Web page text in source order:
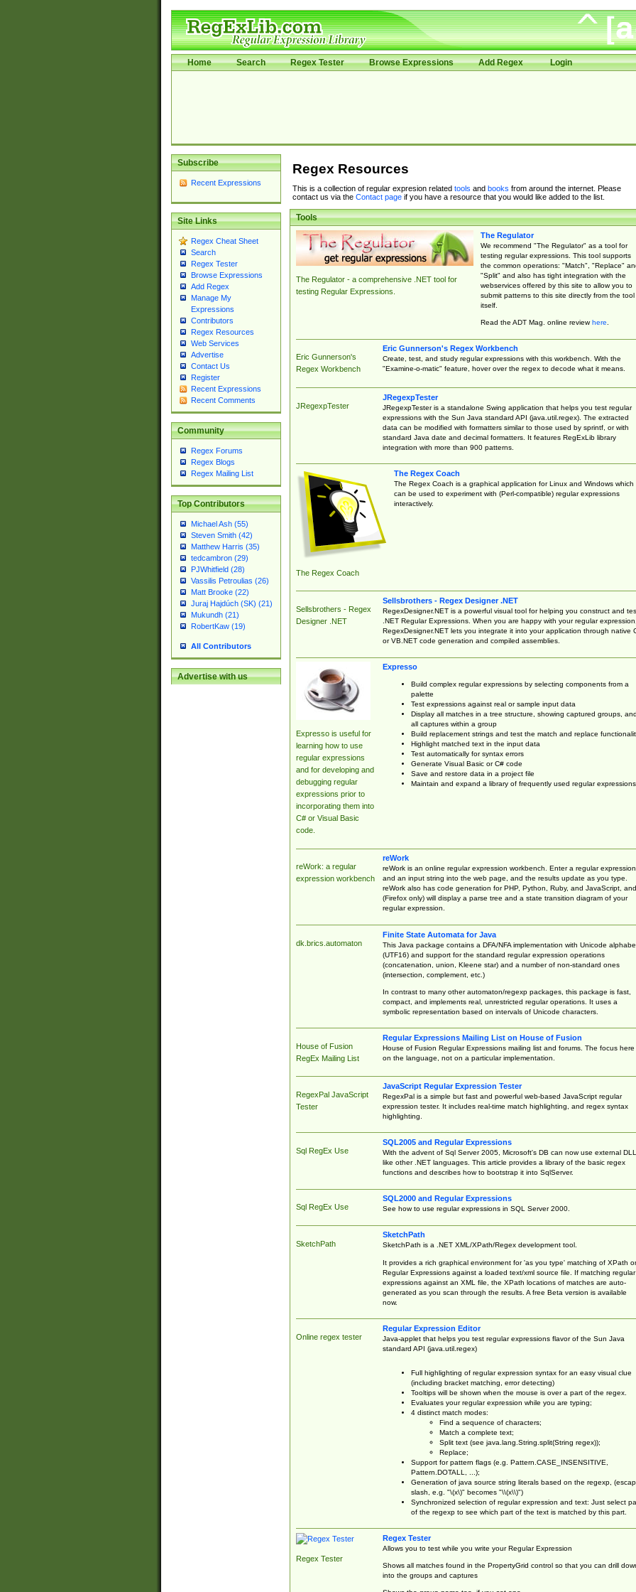
Home Search Regex Tester Browse Expressions Add Regex Login
Subscribe
Recent Expressions
Site Links
Regex Cheat Sheet
Search
Regex Tester
Browse Expressions
Add Regex
Manage My
Expressions
Contributors
Regex Resources
Web Services
Advertise
Contact Us
Register
Recent Expressions
Recent Comments
Community
Regex Forums
Regex Blogs
Regex Mailing List
Top Contributors
Michael Ash (55)
Steven Smith (42)
Matthew Harris (35)
tedcambron (29)
PJWhitfield (28)
Vassilis Petroulias (26)
Matt Brooke (22)
Juraj Hajdúch (SK) (21)
Mukundh (21)
RobertKaw (19)
All Contributors
Advertise with us
Regex Resources
This is a collection of regular expresion related tools and books from around the internet. Please
contact us via the Contact pageif you have a resource that you would like added to the list.
Tools
The Regulator - a comprehensive .NET tool for
testing Regular Expressions.
The Regulator
We recommend "The Regulator" as a tool for
testing regular expressions. This tool supports
the common operations: "Match", "Replace"
"Split" and also has tight integration with the
webservices offered by this site to allow you to
submit patterns to this site directly from the tool
itself.
Read the ADT Mag. online reviewhere.
Eric Gunnerson's
Regex Workbench
Eric Gunnerson's Regex Workbench
Create, test, and study regular expressions with this workbench. With the
"Examine-o-matic" feature, hover over the regex to decode what it means.
JRegexpTester
JRegexpTester
JRegexpTester is a standalone Swing application that helps you test regular
expressions with the Sun Java standard API (java.util.regex). The extracted
data can be modified with formatters similar to those used by sprintf, or with
standard Java date and decimal formatters. It features RegExLib library
integration with more than 900 patterns.
The Regex Coach
The Regex Coach
The Regex Coach is a graphical application for Linux and Windows which
can be used to experiment with (Perl-compatible) regular expressions
interactively.
Sellsbrothers - Regex
Designer .NET
Sellsbrothers - Regex Designer .NET
RegexDesigner.NET is a powerful visual tool for helping you construct and
.NET Regular Expressions. When you are happy with your regular expression,
RegexDesigner.NET lets you integrate it into your application through native
or VB.NET code generation and compiled assemblies.
Expresso is useful for
learning how to use
regular expressions
and for developing and
debugging regular
expressions prior to
incorporating them into
C# or Visual Basic
code.
Expresso
Build complex regular expressions by selecting components from a
palette
Test expressions against real or sample input data
Display all matches in a tree structure, showing captured groups, and
all captures within a group
Build replacement strings and test the match and replace
Highlight matched text in the input data
Test automatically for syntax errors
Generate Visual Basic or C# code
Save and restore data in a project file
Maintain and expand a library of frequently used regular expressions
reWork: a regular
expression workbench
reWork
reWork is an online regular expression workbench. Enter a regular expression
and an input string into the web page, and the results update as you type.
reWork also has code generation for PHP, Python, Ruby, and JavaScript, and
(Firefox only) will display a parse tree and a state transition diagram of your
regular expression.
dk.brics.automaton
Finite State Automata for Java
This Java package contains a DFA/NFA implementation with Unicode
(UTF16) and support for the standard regular expression operations
(concatenation, union, Kleene star) and a number of non-standard ones
(intersection, complement, etc.)
In contrast to many other automaton/regexp packages, this package is fast,
compact, and implements real, unrestricted regular operations. It uses a
symbolic representation based on intervals of Unicode characters.
House of Fusion
RegEx Mailing List
Regular Expressions Mailing List on House of Fusion
House of Fusion Regular Expressions mailing list and forums. The focus here
on the language, not on a particular implementation.
RegexPal JavaScript
Tester
JavaScript Regular Expression Tester
RegexPal is a simple but fast and powerful web-based JavaScript regular
expression tester. It includes real-time match highlighting, and regex syntax
highlighting.
Sql RegEx Use
SQL2005 and Regular Expressions
With the advent of Sql Server 2005, Microsoft's DB can now use external
like other .NET languages. This article provides a library of the basic regex
functions and describes how to bootstrap it into SqlServer.
Sql RegEx Use
SQL2000 and Regular Expressions
See how to use regular expressions in SQL Server 2000.
SketchPath
SketchPath
SketchPath is a .NET XML/XPath/Regex development tool.
It provides a rich graphical environment for 'as you type' matching of XPath or
Regular Expressions against a loaded text/xml source file. If matching regular
expressions against an XML file, the XPath locations of matches are auto-
generated as you scan through the results. A free Beta version is available
now.
Online regex tester
Regular Expression Editor
Java-applet that helps you test regular expressions flavor of the Sun Java
standard API (java.util.regex)
Full highlighting of regular expression syntax for an easy visual clue
(including bracket matching, error detecting)
Tooltips will be shown when the mouse is over a part of the regex.
Evaluates your regular expression while you are typing;
4 distinct match modes:
Find a sequence of characters;
Match a complete text;
Split text (see java.lang.String.split(String regex));
Replace;
Support for pattern flags (e.g. Pattern.CASE_INSENSITIVE,
Pattern.DOTALL, ...);
Generation of java source string literals based on the regexp,
slash, e.g. "\(x\)" becomes "\\(x\\)")
Synchronized selection of regular expression and text: Just select
of the regexp to see which part of the text is matched by this part.
Regex Tester
Regex Tester
Allows you to test while you write your Regular Expression
Shows all matches found in the PropertyGrid control so that you can drill
into the groups and captures